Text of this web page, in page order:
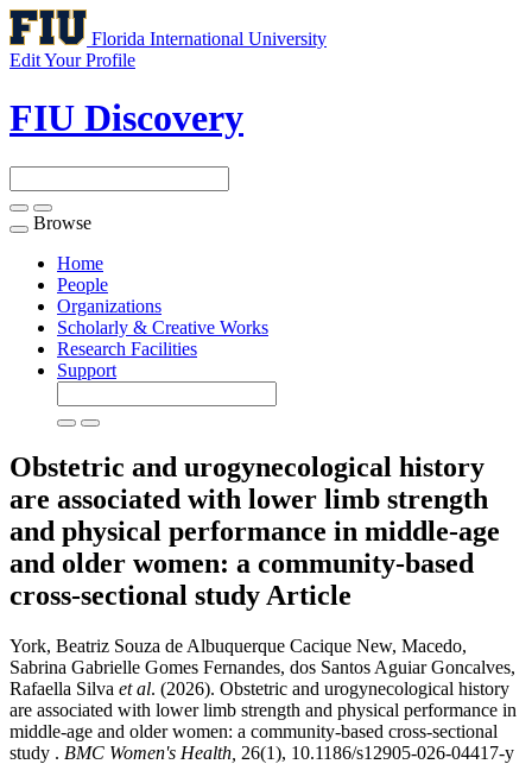
Florida International University
Edit Your Profile
FIU Discovery
Toggle
navigation
Browse
Home
People
Organizations
Scholarly & Creative Works
Research Facilities
Support
Obstetric and urogynecological history
are associated with lower limb strength
and physical performance in middle-age
and older women: a community-based
cross-sectional study Article
York, Beatriz Souza de Albuquerque Cacique New, Macedo,
Sabrina Gabrielle Gomes Fernandes, dos Santos Aguiar Goncalves,
Rafaella Silva et al. (2026). Obstetric and urogynecological history
are associated with lower limb strength and physical performance in
middle-age and older women: a community-based cross-sectional
study . BMC Women's Health, 26(1), 10.1186/s12905-026-04417-y